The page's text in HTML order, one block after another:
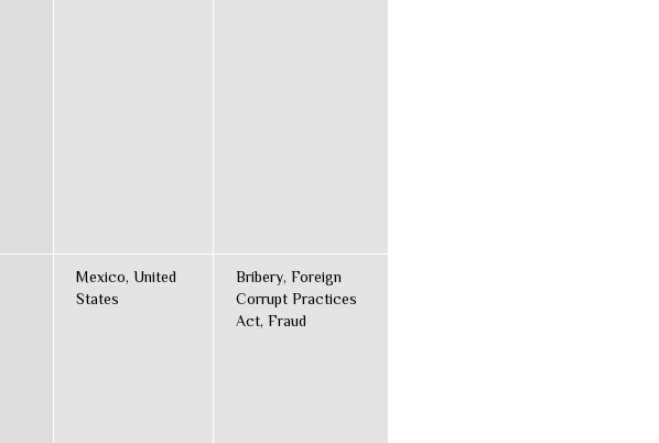
Mexico, United
States
Bribery, Foreign
Corrupt Practices
Act, Fraud